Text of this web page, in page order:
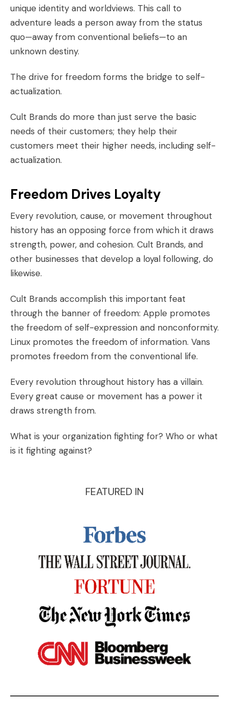
unique identity and worldviews. This call to
adventure leads a person away from the status
quo—away from conventional beliefs—to an
unknown destiny.
The drive for freedom forms the bridge to self-
actualization.
Cult Brands do more than just serve the basic
needs of their customers; they help their
customers meet their higher needs, including self-
actualization.
Freedom Drives Loyalty
Every revolution, cause, or movement throughout
history has an opposing force from which it draws
strength, power, and cohesion. Cult Brands, and
other businesses that develop a loyal following, do
likewise.
Cult Brands accomplish this important feat
through the banner of freedom: Apple promotes
the freedom of self-expression and nonconformity.
Linux promotes the freedom of information. Vans
promotes freedom from the conventional life.
Every revolution throughout history has a villain.
Every great cause or movement has a power it
draws strength from.
What is your organization fighting for? Who or what
is it fighting against?
FEATURED IN